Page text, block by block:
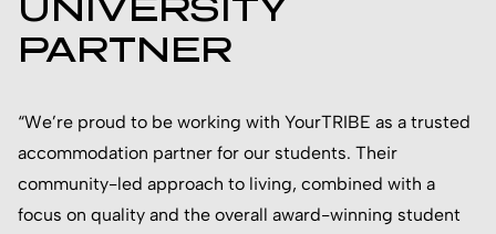
UNIVERSITY
PARTNER
“We’re proud to be working with YourTRIBE as a trusted
accommodation partner for our students. Their
community-led approach to living, combined with a
focus on quality and the overall award-winning student